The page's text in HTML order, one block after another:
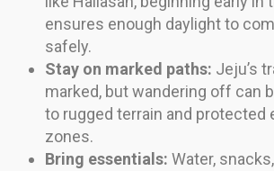
ensures enough daylight to
safely.
Stay on marked paths: Jeju’s
marked, but wandering off can
to rugged terrain and protected
zones.
Bring essentials: Water,